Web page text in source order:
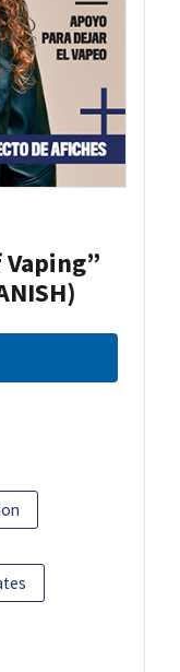
Vaping”